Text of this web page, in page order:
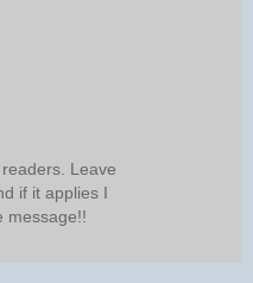
Leave
if it applies I
message!!